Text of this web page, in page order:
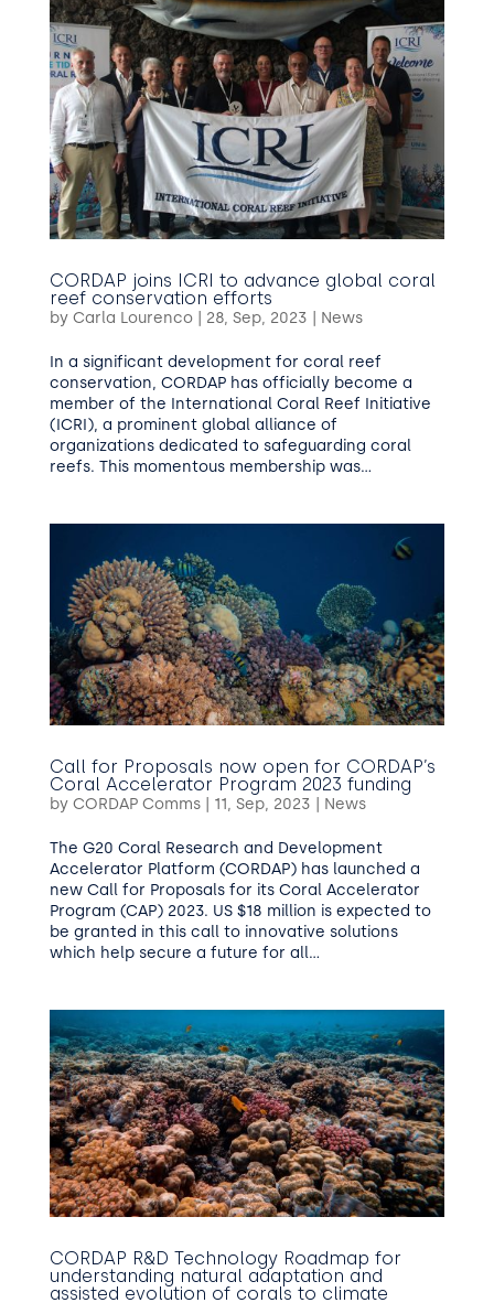
CORDAP joins ICRI to advance global coral
reef conservation efforts
by Carla Lourenco| 28, Sep, 2023 News
In a significant development for coral reef
conservation, CORDAP has officially become a
member of the International Coral Reef Initiative
(ICRI), a prominent global alliance of
organizations dedicated to safeguarding coral
reefs. This momentous membership was...
Call for Proposals now open for CORDAP’s
Coral Accelerator Program 2023 funding
by CORDAP Comms| 11, Sep, 2023 News
The G20 Coral Research and Development
Accelerator Platform (CORDAP) has launched a
new Call for Proposals for its Coral Accelerator
Program (CAP) 2023. US $18 million is expected to
be granted in this call to innovative solutions
which help secure a future for all...
CORDAP R&D Technology Roadmap for
understanding natural adaptation and
assisted evolution of corals to climate